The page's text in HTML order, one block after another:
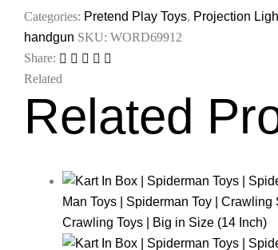
Categories: Pretend Play Toys, Projection
handgun SKU: WORD69912
Share:
Related
Related